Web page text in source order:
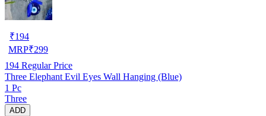
₹194
MRP₹299
194 Regular Price
Three Elephant Evil Eyes Wall Hanging (Blue)
1 Pc
Three
ADD